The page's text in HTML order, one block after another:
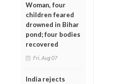
Woman, four
children feared
drowned in Bihar
pond; four bodies
recovered
Fri, Aug 07
India rejects